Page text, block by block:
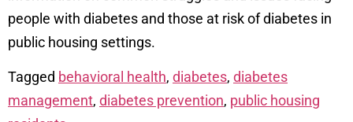
people with diabetes and those at risk of diabetes in
public housing settings.
Tagged behavioral health, diabetes, diabetes
management, diabetes prevention, public housing